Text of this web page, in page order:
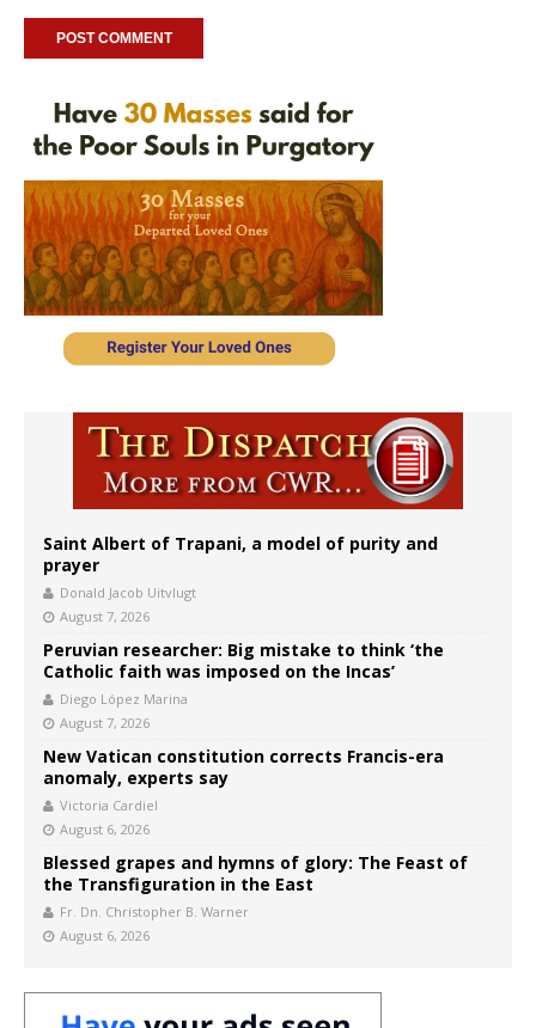
Saint Albert of Trapani, a model of purity and
prayer
Donald Jacob Uitvlugt
August 7, 2026
Peruvian researcher: Big mistake to think ‘the
Catholic faith was imposed on the Incas’
Diego López Marina
August 7, 2026
New Vatican constitution corrects Francis-era
anomaly, experts say
Victoria Cardiel
August 6, 2026
Blessed grapes and hymns of glory: The Feast of
the Transfiguration in the East
Fr. Dn. Christopher B. Warner
August 6, 2026